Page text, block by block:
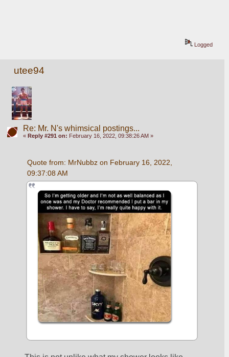
Logged
utee94
Re: Mr. N's whimsical postings...
« Reply #291 on: February 16, 2022, 09:38:26 AM »
Quote from: MrNubbz on February 16, 2022,
09:37:08 AM